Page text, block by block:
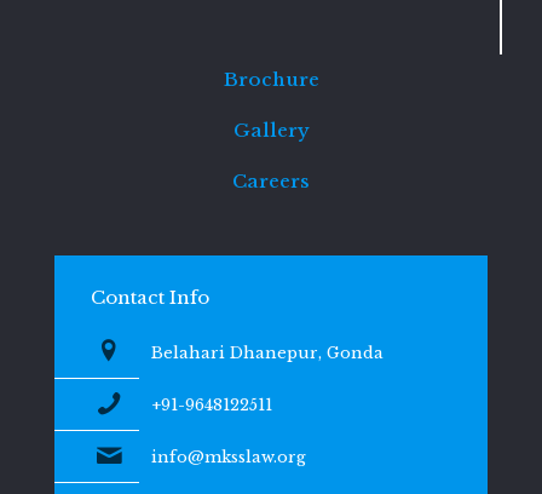
Brochure
Gallery
Careers
Contact Info
Belahari Dhanepur, Gonda
+91-9648122511
info@mksslaw.org